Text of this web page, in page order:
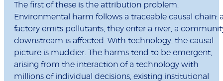
The first of these is the attribution problem.
Environmental harm follows a traceable causal chain:
factory emits pollutants, they enter a river, a
downstream is affected. With technology, the causal
picture is muddier. The harms tend to be emergent,
arising from the interaction of a technology with
millions of individual decisions, existing institutional